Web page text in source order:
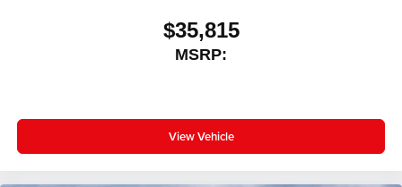
Speakers are positioned throughout the cabin for
outstanding sound quality and an enjoyable
listening experience
$35,815
MSRP:
View Vehicle